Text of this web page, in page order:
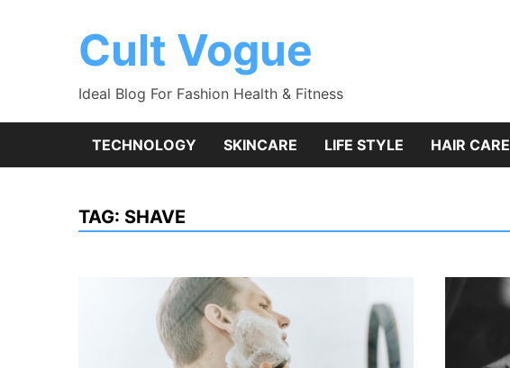
Cult Vogue
Ideal Blog For Fashion Health & Fitness
TECHNOLOGY SKINCARE LIFE STYLE HAIR CARE
TAG: SHAVE